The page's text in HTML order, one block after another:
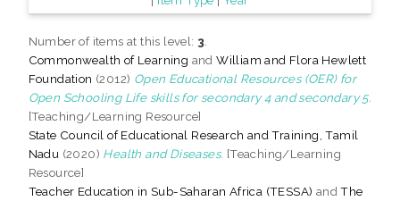
Number of items at this level: 3
Commonwealth of Learning andWilliam and Flora Hewlett
Foundation (2012) Open Educational Resources (OER) for
Open Schooling Life skills for secondary 4 and secondary 5.
[Teaching/Learning Resource]
State Council of Educational Research and Training, Tamil
Nadu (2020) Health and Diseases. [Teaching/Learning
Resource]
Teacher Education in Sub-Saharan Africa (TESSA) andThe